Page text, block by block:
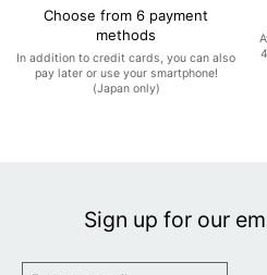
Choose from 6 payment
methods
In addition to credit cards, you can also
pay later or use your smartphone!
(Japan only)
Sign up for our